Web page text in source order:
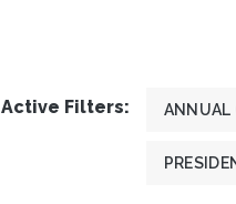
Active Filters: ANNUAL